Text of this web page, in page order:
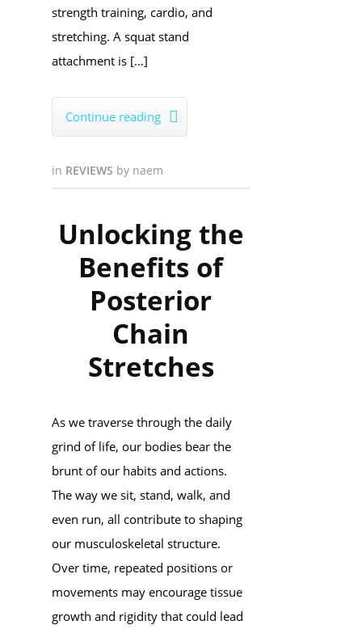
strength training, cardio, and
stretching. A squat stand
attachment is […]
Continue reading 
in REVIEWS by naem
Unlocking the
Benefits of
Posterior
Chain
Stretches
As we traverse through the daily
grind of life, our bodies bear the
brunt of our habits and actions.
The way we sit, stand, walk, and
even run, all contribute to shaping
our musculoskeletal structure.
Over time, repeated positions or
movements may encourage tissue
growth and rigidity that could lead